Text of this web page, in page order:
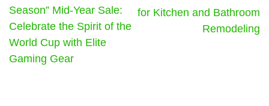
Season” Mid-Year Sale:
Celebrate the Spirit of the
World Cup with Elite
Gaming Gear
for Kitchen and Bathroom
Remodeling